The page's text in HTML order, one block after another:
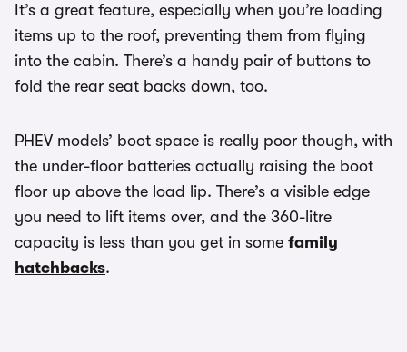
It’s a great feature, especially when you’re loading
items up to the roof, preventing them from flying
into the cabin. There’s a handy pair of buttons to
fold the rear seat backs down, too.
PHEV models’ boot space is really poor though, with
the under-floor batteries actually raising the boot
floor up above the load lip. There’s a visible edge
you need to lift items over, and the 360-litre
capacity is less than you get in some family
hatchbacks.